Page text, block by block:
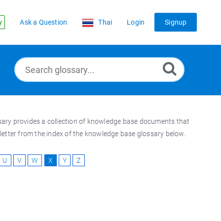
Ask a Question Thai Login Signup
provides a collection of knowledge base documents that
from the index of the knowledge base glossary below.
U V W X Y Z